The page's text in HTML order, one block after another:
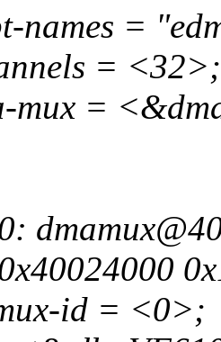
names =
= <32>;
mux =
id = <0>;